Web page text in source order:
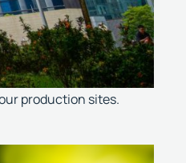
production sites.